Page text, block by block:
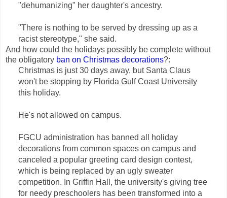
"dehumanizing" her daughter's ancestry.
"There is nothing to be served by dressing up as a
racist stereotype," she said.
And how could the holidays possibly be complete without
the obligatory ban on Christmas decorations?:
Christmas is just 30 days away, but Santa Claus
won't be stopping by Florida Gulf Coast University
this holiday.
He's not allowed on campus.
FGCU administration has banned all holiday
decorations from common spaces on campus and
canceled a popular greeting card design contest,
which is being replaced by an ugly sweater
competition. In Griffin Hall, the university's giving tree
for needy preschoolers has been transformed into a